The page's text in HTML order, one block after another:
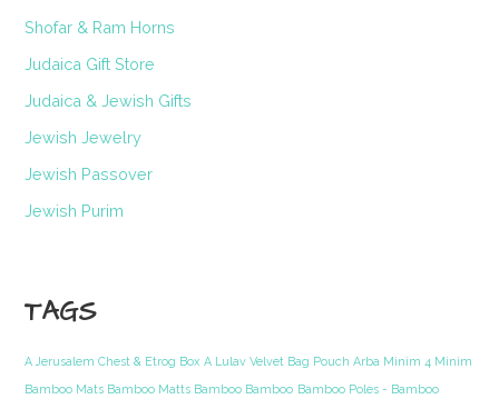
Shofar & Ram Horns
Judaica Gift Store
Judaica & Jewish Gifts
Jewish Jewelry
Jewish Passover
Jewish Purim
TAGS
A Jerusalem Chest & Etrog Box A Lulav Velvet Bag Pouch Arba Minim 4 Minim
Bamboo Mats Bamboo Matts Bamboo Bamboo Bamboo Poles - Bamboo